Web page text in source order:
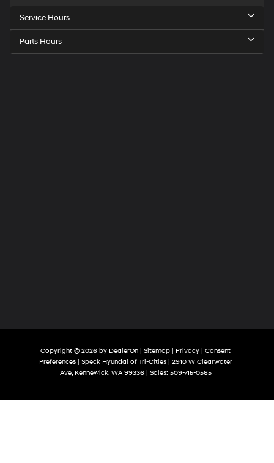
Service Hours
Parts Hours
Copyright © 2026 by DealerOn | Sitemap | Privacy | Consent
Preferences| Speck Hyundai of Tri-Cities| 2910 W Clearwater
Ave, Kennewick, WA99336| Sales: 509-715-0565